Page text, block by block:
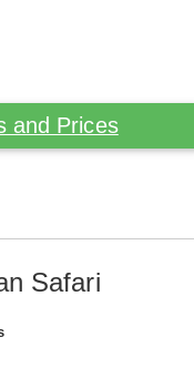
and Prices
Safari